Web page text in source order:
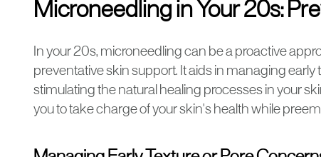
Microneedling in Your 20s:
In your 20s, microneedling can be a proactive
preventative skin support. It aids in managing
stimulating the natural healing processes in your
you to take charge of your skin's health while